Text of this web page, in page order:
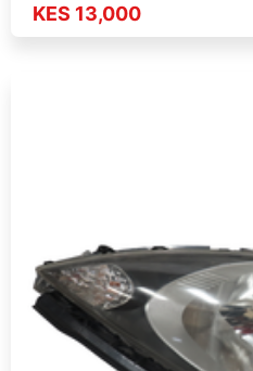
KES 13,000